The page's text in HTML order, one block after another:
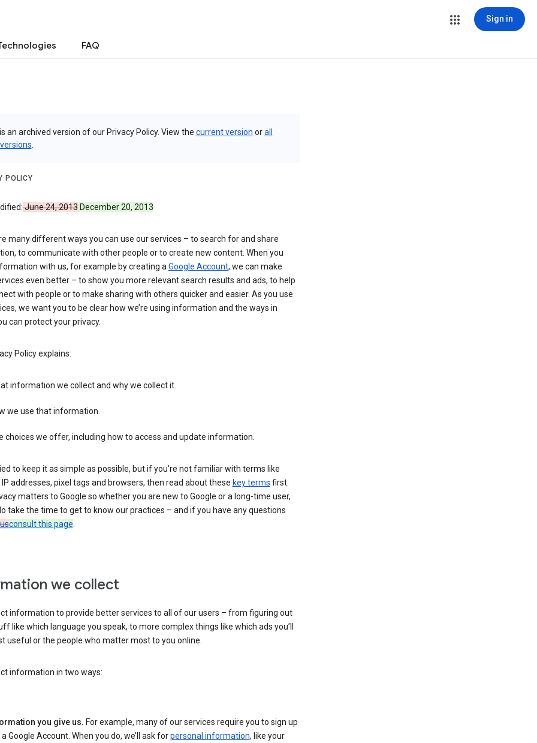
Sign in
FAQ
an archived version of our Privacy Policy. View the current version orall
POLICY
June 24, 2013December 20, 2013
many different ways you can use our services – to search for and share
to communicate with other people or to create new content. When you
with us, for example by creating aGoogle Account, we can make
even better – to show you more relevant search results and ads, to help
with people or to make sharing with others quicker and easier. As you use
we want you to be clear how we’re using information and the ways in
can protect your privacy.
Policy explains:
information we collect and why we collect it.
we use that information.
choices we offer, including how to access and update information.
to keep it as simple as possible, but if you’re not familiar with terms like
IP addresses, pixel tags and browsers, then read about these key terms first.
matters to Google so whether you are new to Google or a long-time user,
take the time to get to know our practices – and if you have any questions
consult this page.
we collect
information to provide better services to all of our users – from figuring out
like which language you speak, to more complex things like which ads you’ll
useful or the people who matter most to you online.
information in two ways:
you give us. For example, many of our services require you to sign up
Google Account. When you do, we’ll ask forpersonal information, like your